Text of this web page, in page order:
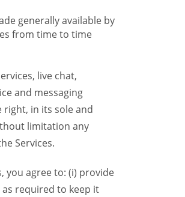
generally available by
from time to time
live chat,
and messaging
right, in its sole and
limitation any
Services.
you agree to: (i) provide
required to keep it